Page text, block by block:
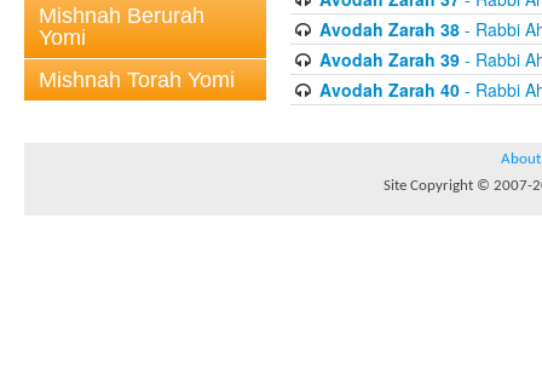
Mishnah Berurah
Yomi
Mishnah Torah Yomi
Avodah Zarah 38- Rabbi
Avodah Zarah 39- Rabbi
Avodah Zarah 40- Rabbi
About
Site Copyright © 2007-